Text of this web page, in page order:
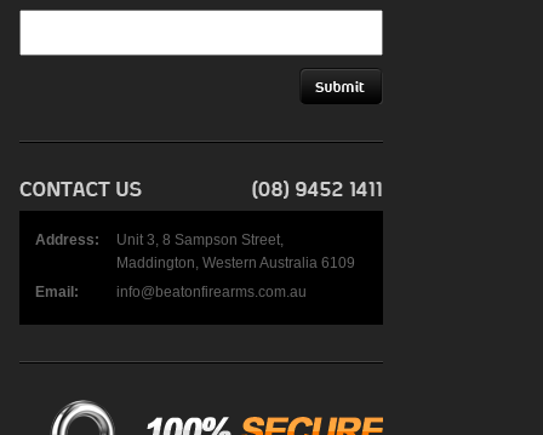
Address:
Unit 3, 8 Sampson Street,
Maddington, Western Australia 6109
Email:
info@beatonfirearms.com.au